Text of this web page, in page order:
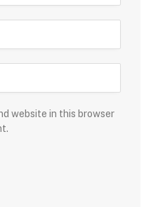
website in this browser